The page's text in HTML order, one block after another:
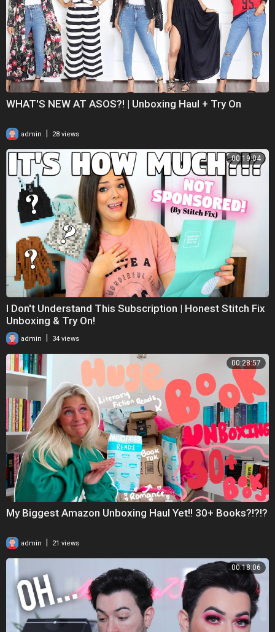
WHAT'S NEW AT ASOS?! | Unboxing Haul + Try On
admin 28 views
00:19:04
I Don't Understand This Subscription | Honest Stitch Fix
Unboxing & Try On!
admin 34 views
00:28:57
My Biggest Amazon Unboxing Haul Yet!! 30+ Books?!?!?
admin 21 views
00:18:06